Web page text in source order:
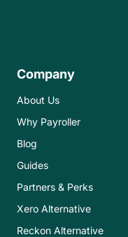
Company
About Us
Why Payroller
Blog
Guides
Partners & Perks
Xero Alternative
Reckon Alternative